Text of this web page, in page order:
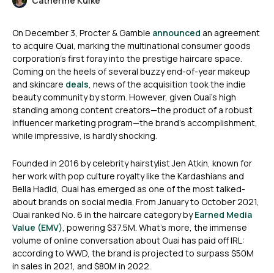
On December 3, Procter & Gamble announced an agreement
to acquire Ouai, marking the multinational consumer goods
corporation’s first foray into the prestige haircare space.
Coming on the heels of several buzzy end-of-year makeup
and skincare deals, news of the acquisition took the indie
beauty community by storm. However, given Ouai’s high
standing among content creators—the product of a robust
influencer marketing program—the brand’s accomplishment,
while impressive, is hardly shocking.
Founded in 2016 by celebrity hairstylist Jen Atkin, known for
her work with pop culture royalty like the Kardashians and
Bella Hadid, Ouai has emerged as one of the most talked-
about brands on social media. From January to October 2021,
Ouai ranked No. 6 in the haircare category byEarned Media
Value (EMV), powering $37.5M. What’s more, the immense
volume of online conversation about Ouai has paid off IRL:
according to WWD, the brand is projected to surpass $50M
in sales in 2021, and $80M in 2022.